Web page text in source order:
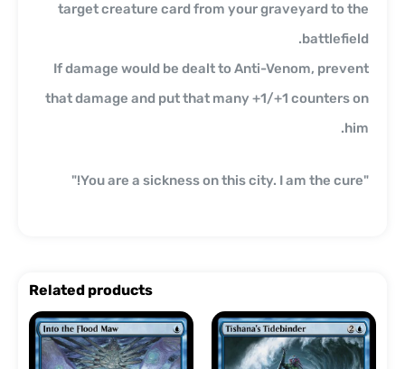
target creature card from your graveyard to the
battlefield.
If damage would be dealt to Anti-Venom, prevent
that damage and put that many +1/+1 counters on
him.
"You are a sickness on this city. I am the cure!"
Related products